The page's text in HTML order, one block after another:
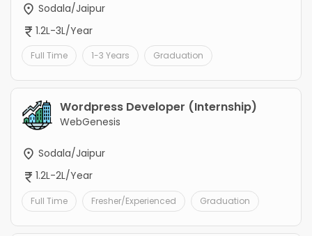
Sodala/Jaipur
1.2L-3L/Year
Full Time 1-3 Years Graduation
Wordpress Developer (Internship)
WebGenesis
Sodala/Jaipur
1.2L-2L/Year
Full Time Fresher/Experienced Graduation